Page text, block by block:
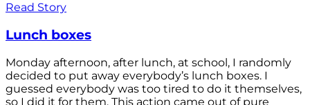
Read Story
Lunch boxes
Monday afternoon, after lunch, at school, I randomly
decided to put away everybody’s lunch boxes. I
guessed everybody was too tired to do it themselves,
so I did it for them. This action came out of pure